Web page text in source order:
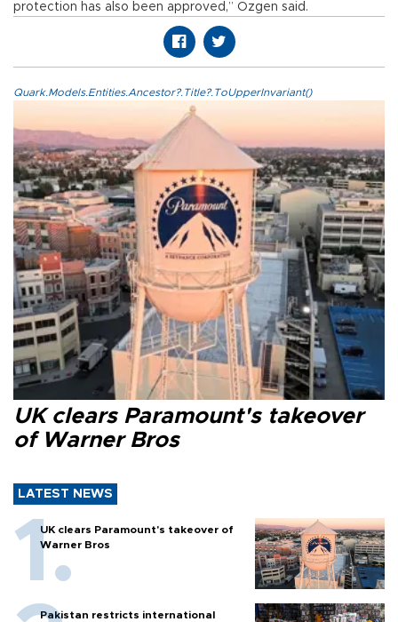
protection has also been approved,” Özgen said.
Quark.Models.Entities.Ancestor?.Title?.ToUpperInvariant()
UK clears Paramount's takeover
of Warner Bros
LATEST NEWS
UK clears Paramount's takeover of
Warner Bros
Pakistan restricts international